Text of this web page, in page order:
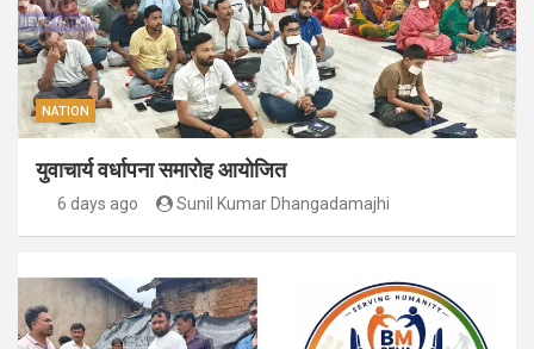
NATION
युवाचार्य वर्धापना समारोह आयोजित
6 days ago Sunil Kumar Dhangadamajhi